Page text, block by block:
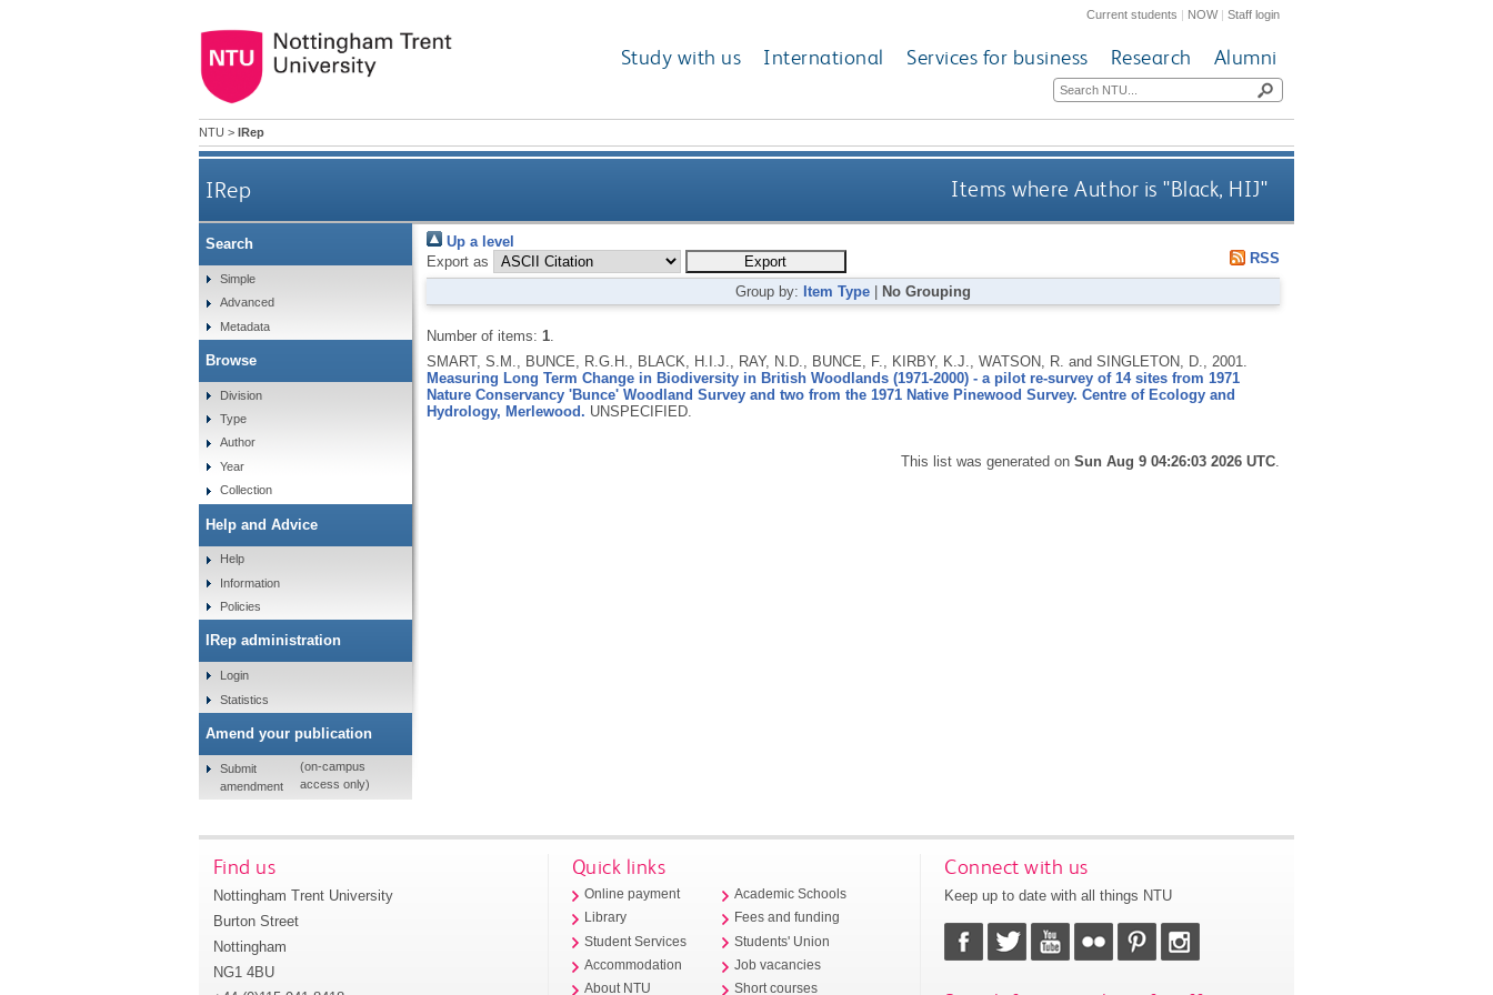
Current students | NOW|Staff login
Study with us International Services for business Research Alumni
NTU > IRep
IRep Items where Author is "Black, HIJ"
Up a level
Export as
RSS
Group by: Item Type No Grouping
Number of items: 1.
SMART, S.M., BUNCE, R.G.H., BLACK, H.I.J., RAY, N.D., BUNCE, F., KIRBY, K.J., WATSON, R. and SINGLETON, D., 2001.
Measuring Long Term Change in Biodiversity in British Woodlands (1971-2000) - a pilot re-survey of 14 sites from 1971
Nature Conservancy 'Bunce' Woodland Survey and two from the 1971 Native Pinewood Survey. Centre of Ecology and
Hydrology, Merlewood. UNSPECIFIED.
This list was generated onSun Aug 9 04:26:03 2026 UTC
Search
Simple
Advanced
Metadata
Browse
Division
Type
Author
Year
Collection
Help and Advice
Help
Information
Policies
IRep administration
Login
Statistics
Amend your publication
Submit
amendment
(on-campus
access only)
Find us
Nottingham Trent University
Burton Street
Nottingham
NG1 4BU
Quick links
Online payment
Library
Student Services
Accommodation
About NTU
Academic Schools
Fees and funding
Students' Union
Job vacancies
Short courses
Connect with us
Keep up to date with all things NTU